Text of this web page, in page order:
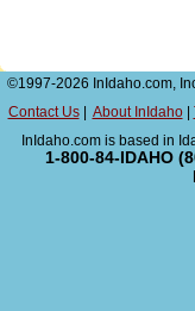
©1997-2026 InIdaho.com,
Contact Us| About InIdaho|
InIdaho.com is based in
1-800-84-IDAHO